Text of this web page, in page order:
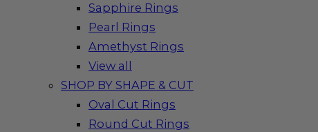
Sapphire Rings
Pearl Rings
Amethyst Rings
View all
SHOP BY SHAPE & CUT
Oval Cut Rings
Round Cut Rings